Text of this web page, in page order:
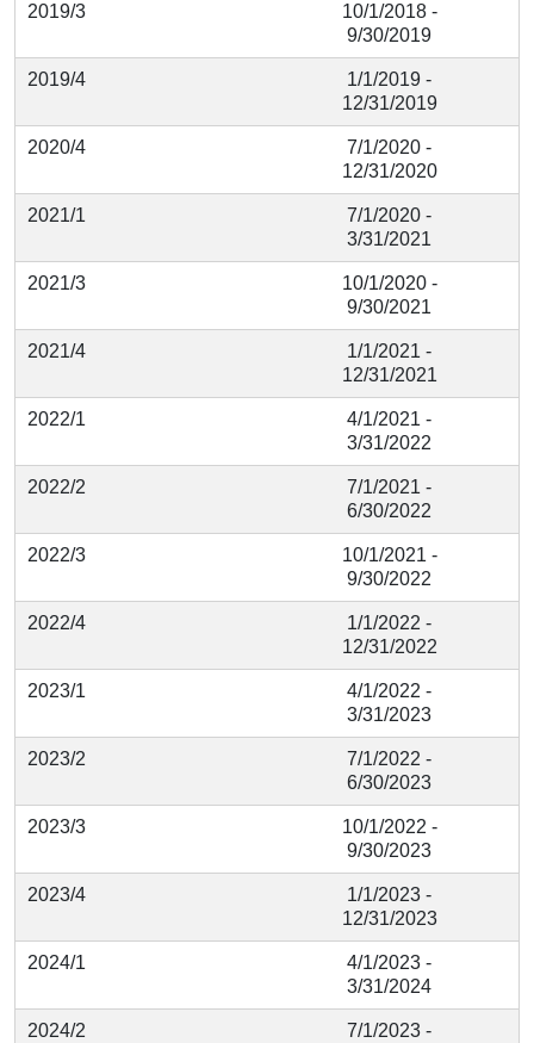
2019/3
10/1/2018 -
9/30/2019
2019/4
1/1/2019 -
12/31/2019
2020/4
7/1/2020 -
12/31/2020
2021/1
7/1/2020 -
3/31/2021
2021/3
10/1/2020 -
9/30/2021
2021/4
1/1/2021 -
12/31/2021
2022/1
4/1/2021 -
3/31/2022
2022/2
7/1/2021 -
6/30/2022
2022/3
10/1/2021 -
9/30/2022
2022/4
1/1/2022 -
12/31/2022
2023/1
4/1/2022 -
3/31/2023
2023/2
7/1/2022 -
6/30/2023
2023/3
10/1/2022 -
9/30/2023
2023/4
1/1/2023 -
12/31/2023
2024/1
4/1/2023 -
3/31/2024
2024/2
7/1/2023 -